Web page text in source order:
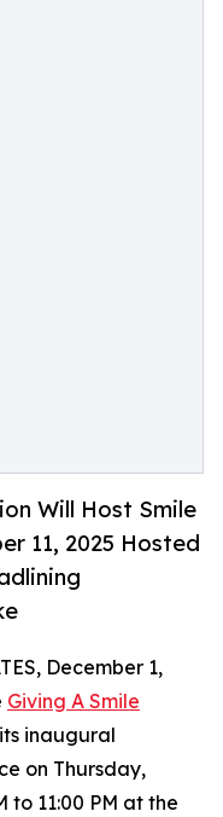
Will Host Smile
11, 2025 Hosted
December 1,
Giving A Smile
inaugural
on Thursday,
to 11:00 PM at the